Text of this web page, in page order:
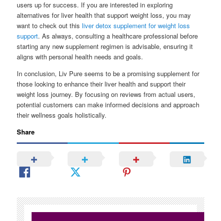
users up for success. If you are interested in exploring
alternatives for liver health that support weight loss, you may
want to check out thisliver detox supplement for weight loss
support. As always, consulting a healthcare professional before
starting any new supplement regimen is advisable, ensuring it
aligns with personal health needs and goals.
In conclusion, Liv Pure seems to be a promising supplement for
those looking to enhance their liver health and support their
weight loss journey. By focusing on reviews from actual users,
potential customers can make informed decisions and approach
their wellness goals holistically.
Share